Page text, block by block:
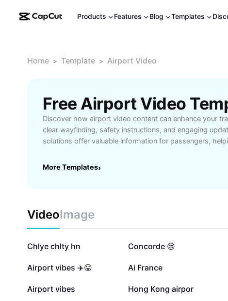
Products Features Blog Templates
Home > Template > Airport Video
Free Airport Video
Discover how airport video content can enhance your
clear wayfinding, safety instructions, and engaging
solutions offer valuable information for passengers,
and ongoing promotions. Perfect for frequent travelers,
allowing you to customize content for diverse audiences
Elevate your airport’s service quality with eye-catching
information that captivate, inform, and improve
every touchpoint.
More Templates›
VideoImage
21.4K
Chlye chlty hn 17.6K
Concorde 😢
3.3K
Airport vibes ✈️😛 2.4K
Ai France
476
Airport vibes 10
Hong Kong airpor